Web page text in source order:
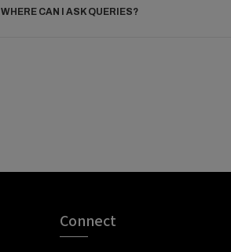
WHERE CAN I ASK QUERIES?
Connect